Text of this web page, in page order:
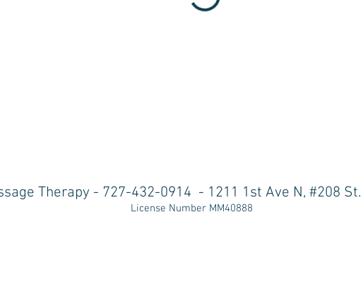
Therapy - 727-432-0914 - 1211 1st Ave N, #208
License Number MM40888